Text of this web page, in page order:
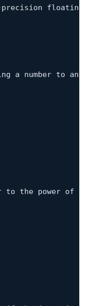
precision
a number to any
to the power of 2